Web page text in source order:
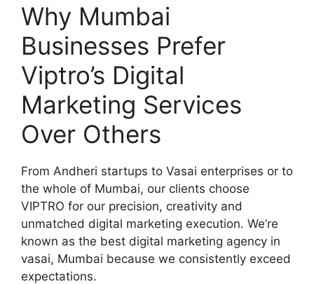
Why Mumbai
Businesses Prefer
Viptro’s Digital
Marketing Services
Over Others
From Andheri startups to Vasai enterprises or to
the whole of Mumbai, our clients choose
VIPTRO for our precision, creativity and
unmatched digital marketing execution. We’re
known as the best digital marketing agency in
vasai, Mumbai because we consistently exceed
expectations.